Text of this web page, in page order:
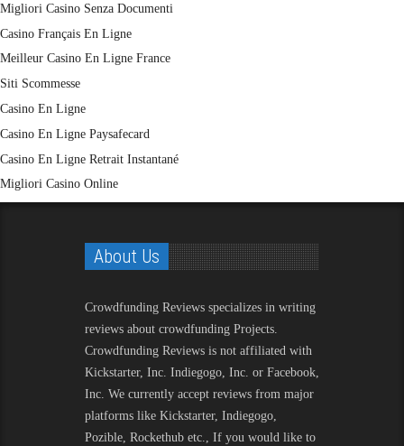
Migliori Casino Senza Documenti
Casino Français En Ligne
Meilleur Casino En Ligne France
Siti Scommesse
Casino En Ligne
Casino En Ligne Paysafecard
Casino En Ligne Retrait Instantané
Migliori Casino Online
About Us
Crowdfunding Reviews specializes in writing
reviews about crowdfunding Projects.
Crowdfunding Reviews is not affiliated with
Kickstarter, Inc. Indiegogo, Inc. or Facebook,
Inc. We currently accept reviews from major
platforms like Kickstarter, Indiegogo,
Pozible, Rockethub etc., If you would like to